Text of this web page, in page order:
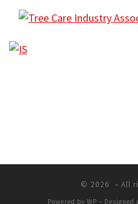
© 2026 – All
Powered by WP – Designed